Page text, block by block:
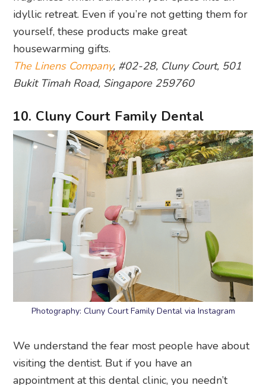
idyllic retreat. Even if you’re not getting them for
yourself, these products make great
housewarming gifts.
The Linens Company, #02-28, Cluny Court, 501
Bukit Timah Road, Singapore 259760
10. Cluny Court Family Dental
Photography: Cluny Court Family Dental via Instagram
We understand the fear most people have about
visiting the dentist. But if you have an
appointment at this dental clinic, you needn’t